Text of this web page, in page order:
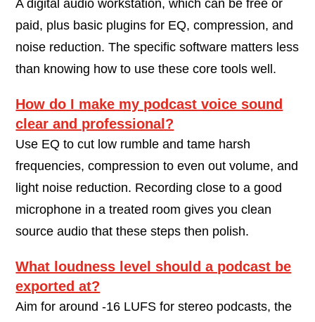
A digital audio workstation, which can be free or
paid, plus basic plugins for EQ, compression, and
noise reduction. The specific software matters less
than knowing how to use these core tools well.
How do I make my podcast voice sound
clear and professional?
Use EQ to cut low rumble and tame harsh
frequencies, compression to even out volume, and
light noise reduction. Recording close to a good
microphone in a treated room gives you clean
source audio that these steps then polish.
What loudness level should a podcast be
exported at?
Aim for around -16 LUFS for stereo podcasts, the